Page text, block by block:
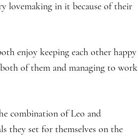
lovemaking in it because of their
enjoy keeping each other happy
of them and managing to work
combination of Leo and
they set for themselves on the